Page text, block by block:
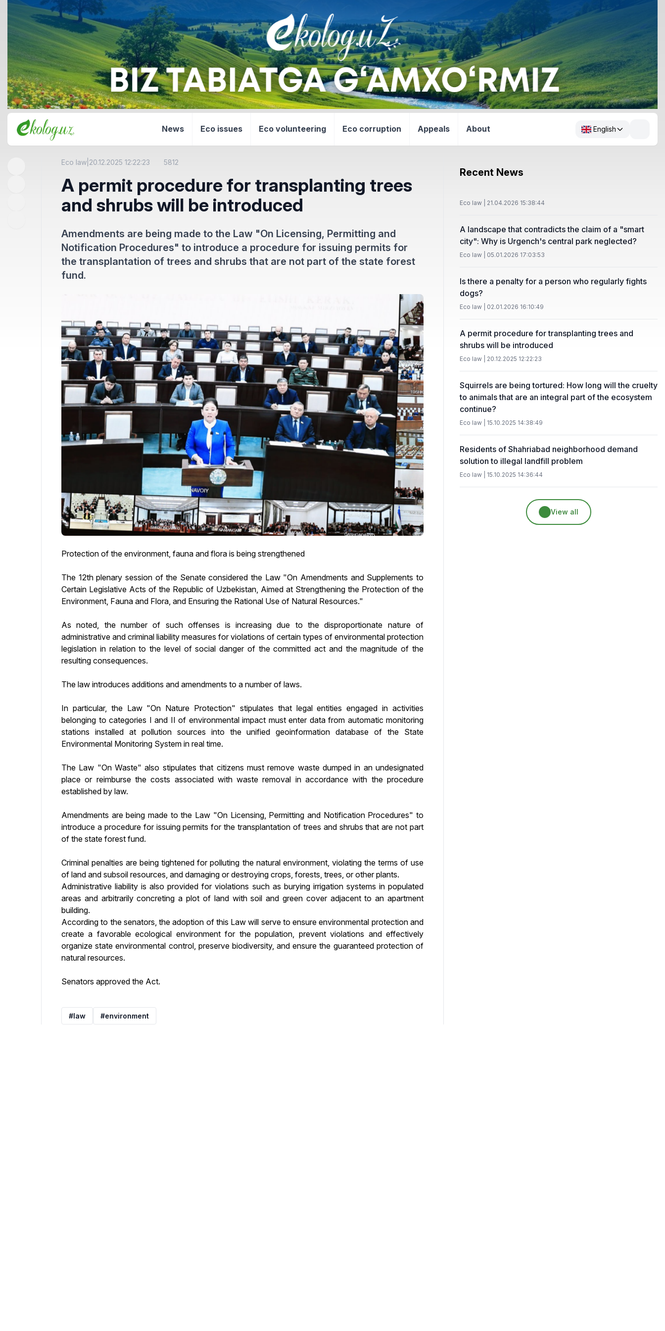
News Eco issues Eco volunteering Eco corruption Appeals About English
Eco law 20.12.2025 12:22:23 5812
A permit procedure for transplanting trees
and shrubs will be introduced
Amendments are being made to the Law "On Licensing, Permitting and
Notification Procedures" to introduce a procedure for issuing permits for
the transplantation of trees and shrubs that are not part of the state forest
fund.
Protection of the environment, fauna and flora is being strengthened
The 12th plenary session of the Senate considered the Law "On Amendments and Supplements to
Certain Legislative Acts of the Republic of Uzbekistan, Aimed at Strengthening the Protection of the
Environment, Fauna and Flora, and Ensuring the Rational Use of Natural Resources."
As noted, the number of such offenses is increasing due to the disproportionate nature of
administrative and criminal liability measures for violations of certain types of environmental protection
legislation in relation to the level of social danger of the committed act and the magnitude of the
resulting consequences.
The law introduces additions and amendments to a number of laws.
In particular, the Law "On Nature Protection" stipulates that legal entities engaged in activities
belonging to categories I and II of environmental impact must enter data from automatic monitoring
stations installed at pollution sources into the unified geoinformation database of the State
Environmental Monitoring System in real time.
The Law "On Waste" also stipulates that citizens must remove waste dumped in an undesignated
place or reimburse the costs associated with waste removal in accordance with the procedure
established by law.
Amendments are being made to the Law "On Licensing, Permitting and Notification Procedures" to
introduce a procedure for issuing permits for the transplantation of trees and shrubs that are not part
of the state forest fund.
Criminal penalties are being tightened for polluting the natural environment, violating the terms of use
of land and subsoil resources, and damaging or destroying crops, forests, trees, or other plants.
Administrative liability is also provided for violations such as burying irrigation systems in populated
areas and arbitrarily concreting a plot of land with soil and green cover adjacent to an apartment
building.
According to the senators, the adoption of this Law will serve to ensure environmental protection and
create a favorable ecological environment for the population, prevent violations and effectively
organize state environmental control, preserve biodiversity, and ensure the guaranteed protection of
natural resources.
Senators approved the Act.
#law #environment
Recent News
Eco law | 21.04.2026 15:38:44
A landscape that contradicts the claim of a "smart
city": Why is Urgench's central park neglected?
Eco law | 05.01.2026 17:03:53
Is there a penalty for a person who regularly fights
dogs?
Eco law | 02.01.2026 16:10:49
A permit procedure for transplanting trees and
shrubs will be introduced
Eco law | 20.12.2025 12:22:23
Squirrels are being tortured: How long will the cruelty
to animals that are an integral part of the ecosystem
continue?
Eco law | 15.10.2025 14:38:49
Residents of Shahriabad neighborhood demand
solution to illegal landfill problem
Eco law | 15.10.2025 14:36:44
View all